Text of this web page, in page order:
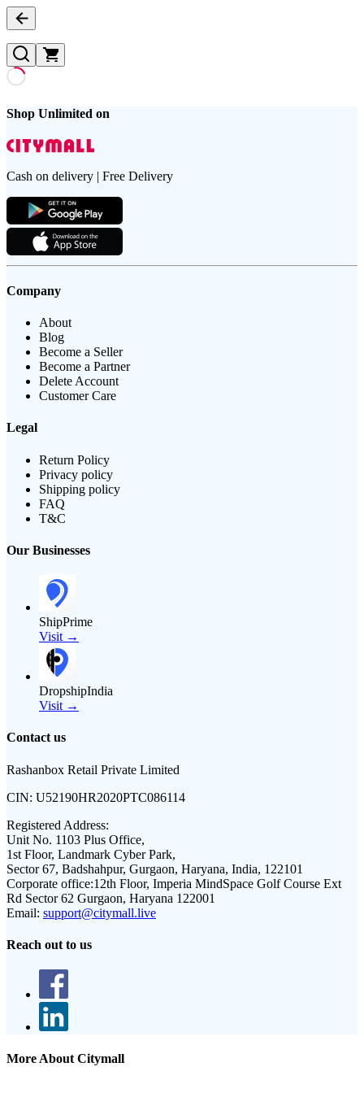
Shop Unlimited on
Cash on delivery | Free Delivery
Company
About
Blog
Become a Seller
Become a Partner
Delete Account
Customer Care
Legal
Return Policy
Privacy policy
Shipping policy
FAQ
T&C
Our Businesses
ShipPrime
Visit →
DropshipIndia
Visit →
Contact us
Rashanbox Retail Private Limited
CIN: U52190HR2020PTC086114
Registered Address:
Unit No. 1103 Plus Office,
1st Floor, Landmark Cyber Park,
Sector 67, Badshahpur, Gurgaon, Haryana, India, 122101
Corporate office:12th Floor, Imperia MindSpace Golf Course Ext
Rd Sector 62 Gurgaon, Haryana 122001
Email: support@citymall.live
Reach out to us
More About Citymall